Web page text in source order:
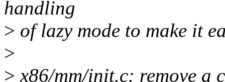
handling
> of lazy mode to make it
>
> x86/mm/init.c: remove a